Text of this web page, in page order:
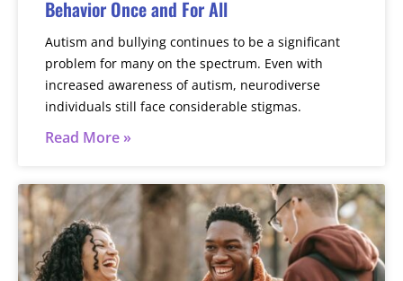
Behavior Once and For All
Autism and bullying continues to be a significant
problem for many on the spectrum. Even with
increased awareness of autism, neurodiverse
individuals still face considerable stigmas.
Read More »